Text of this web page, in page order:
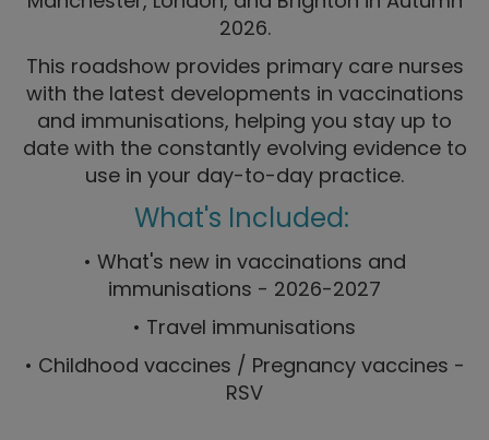
2026.
This roadshow provides primary care nurses
with the latest developments in vaccinations
and immunisations, helping you stay up to
date with the constantly evolving evidence to
use in your day-to-day practice.
What's Included:
• What's new in vaccinations and
immunisations - 2026-2027
• Travel immunisations
• Childhood vaccines / Pregnancy vaccines -
RSV